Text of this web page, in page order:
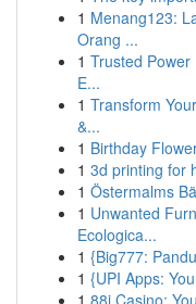
1 Menang123:
Orang ...
1 Trusted
E...
1 Transform
&...
1 Birthday
1 3d printing for
1 Östermalms
1 Unwanted
Ecologica...
1 {Big777:
1 {UPI Apps:
1 88i Casino: